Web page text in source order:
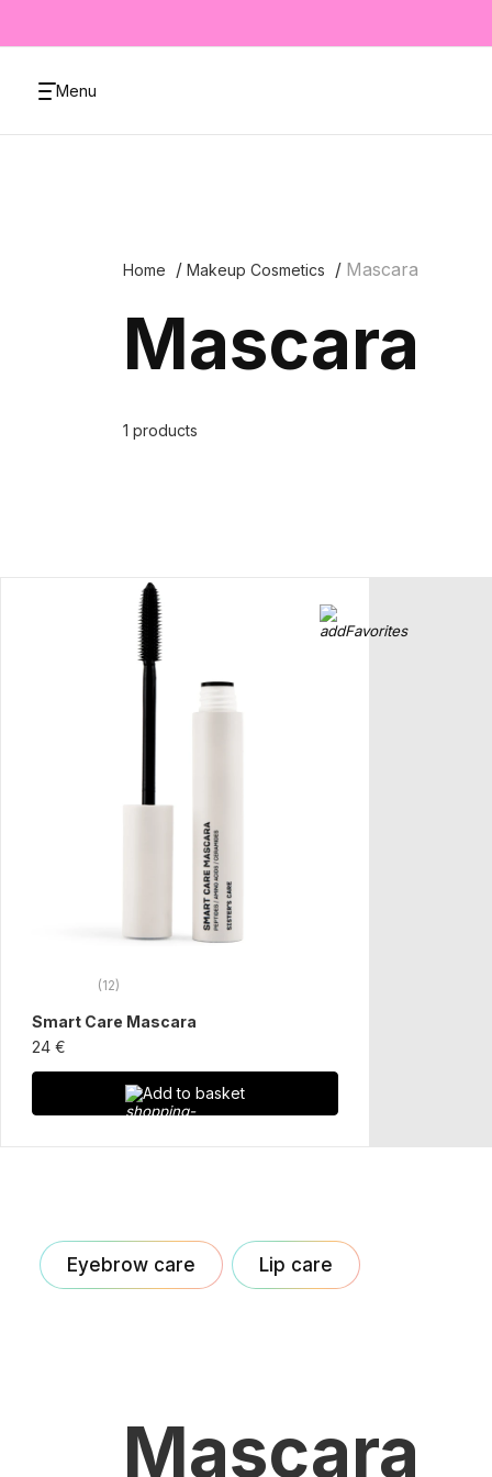
Menu
Home Makeup Cosmetics Mascara
Mascara
1 products
(12)
Smart Care Mascara
24 €
Add to basket
Eyebrow care Lip care
Mascara